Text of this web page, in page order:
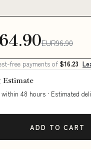
EUR96.90
free payments of $16.23
48 hours · Estimated
ADD TO CART